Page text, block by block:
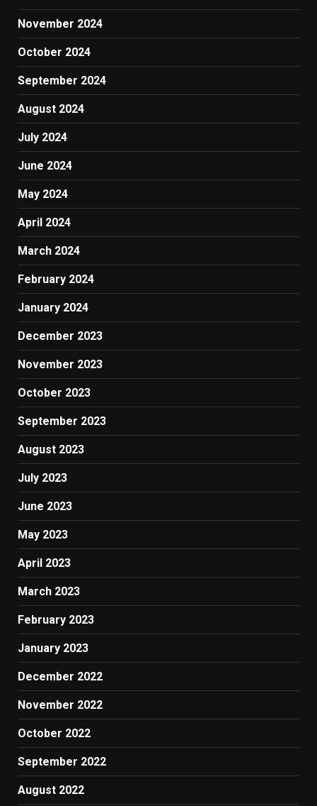
November 2024
October 2024
September 2024
August 2024
July 2024
June 2024
May 2024
April 2024
March 2024
February 2024
January 2024
December 2023
November 2023
October 2023
September 2023
August 2023
July 2023
June 2023
May 2023
April 2023
March 2023
February 2023
January 2023
December 2022
November 2022
October 2022
September 2022
August 2022